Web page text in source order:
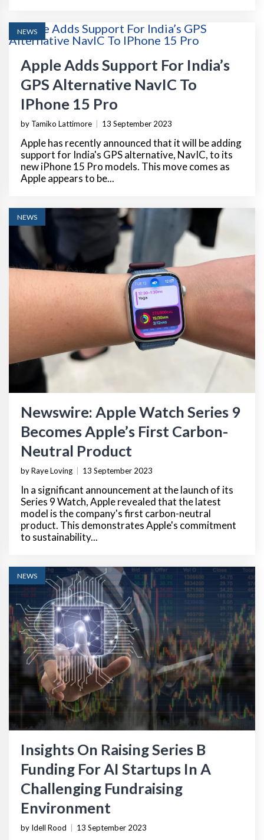
NEWS
Apple Adds Support For India’s
GPS Alternative NavIC To
IPhone 15 Pro
by Tamiko Lattimore 13 September 2023
Apple has recently announced that it will be adding
support for India's GPS alternative, NavIC, to its
new iPhone 15 Pro models. This move comes as
Apple appears to be...
NEWS
Newswire: Apple Watch Series 9
Becomes Apple’s First Carbon-
Neutral Product
by Raye Loving 13 September 2023
In a significant announcement at the launch of its
Series 9 Watch, Apple revealed that the latest
model is the company's first carbon-neutral
product. This demonstrates Apple's commitment
to sustainability...
NEWS
Insights On Raising Series B
Funding For AI Startups In A
Challenging Fundraising
Environment
by Idell Rood 13 September 2023